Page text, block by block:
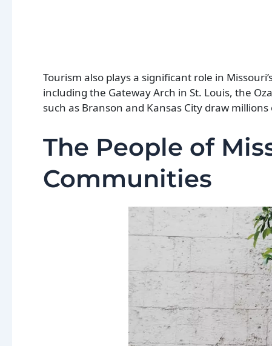
Tourism also plays a significant role in
including the Gateway Arch in St. Louis, the
such as Branson and Kansas City draw
The People of
Communities